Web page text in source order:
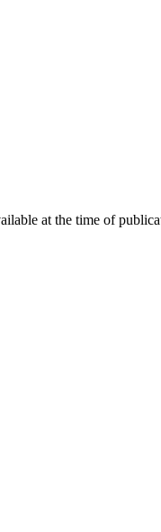
at the time of